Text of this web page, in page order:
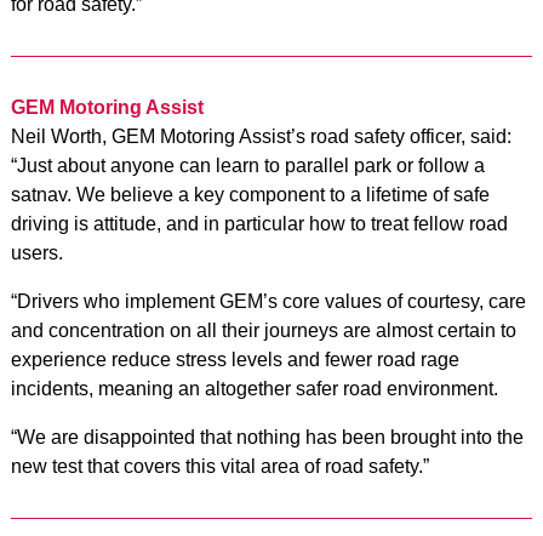
GEM Motoring Assist
Neil Worth, GEM Motoring Assist’s road safety officer, said:
“Just about anyone can learn to parallel park or follow a
satnav. We believe a key component to a lifetime of safe
driving is attitude, and in particular how to treat fellow road
users.
“Drivers who implement GEM’s core values of courtesy, care
and concentration on all their journeys are almost certain to
experience reduce stress levels and fewer road rage
incidents, meaning an altogether safer road environment.
“We are disappointed that nothing has been brought into the
new test that covers this vital area of road safety.”